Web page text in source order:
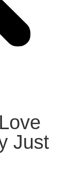
Just